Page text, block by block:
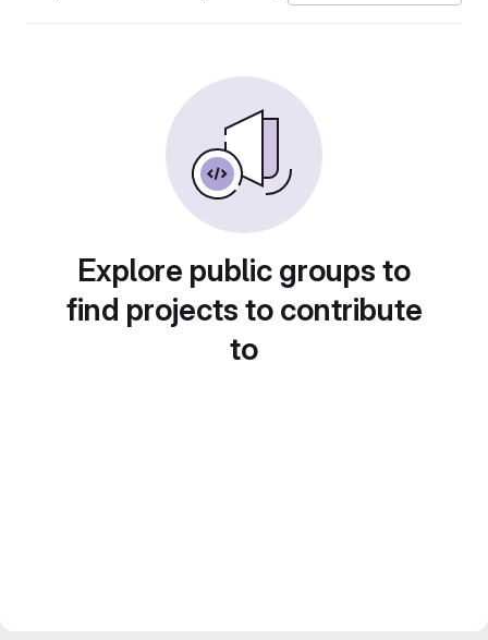
Explore public groups to
find projects to contribute
to